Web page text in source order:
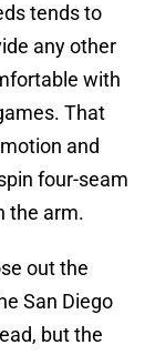
tends to
any other
with
That
and
four-seam
the arm.
out the
San Diego
but the